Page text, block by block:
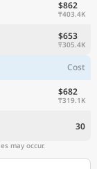
$862
₸403.4K
$653
₸305.4K
Cost
$682
₸319.1K
30
may occur.